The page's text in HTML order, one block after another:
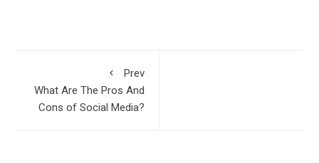
Prev
What Are The Pros And
Cons of Social Media?